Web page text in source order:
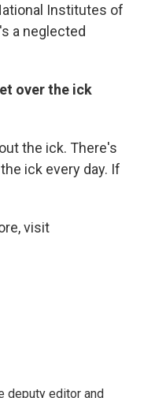
Institutes of
a neglected
over the ick
the ick. There's
ick every day. If
visit
deputy editor and